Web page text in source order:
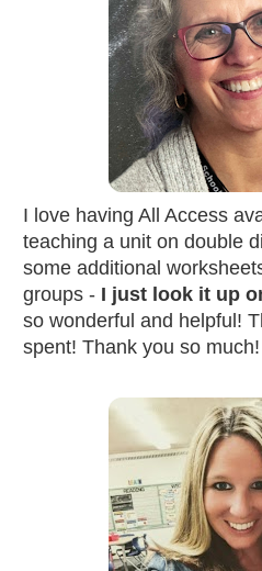
I love having All Access
teaching a unit on double
some additional
groups - I just look it up
so wonderful and helpful!
spent! Thank you so